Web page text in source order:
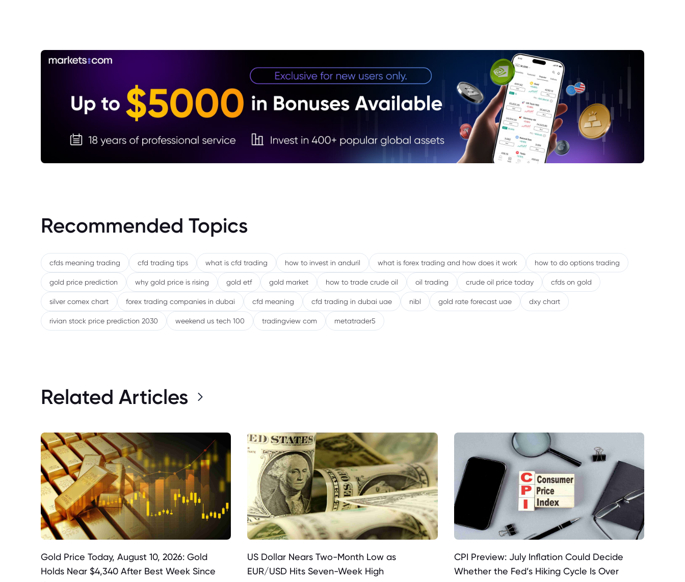
4. Future Outlook for the Nasdaq and Nvidia
Recommended Topics
cfds meaning trading cfd trading tips what is cfd trading how to invest in anduril what is forex trading and how does it work how to do options trading
gold price prediction why gold price is rising gold etf gold market how to trade crude oil oil trading crude oil price today cfds on gold
silver comex chart forex trading companies in dubai cfd meaning cfd trading in dubai uae nibl gold rate forecast uae dxy chart
rivian stock price prediction 2030 weekend us tech 100 tradingview com metatrader5
Related Articles
Gold Price Today, August 10, 2026: Gold
Holds Near $4,340 After Best Week Since
US Dollar Nears Two-Month Low as
EUR/USD Hits Seven-Week High
CPI Preview: July Inflation Could Decide
Whether the Fed’s Hiking Cycle Is Over